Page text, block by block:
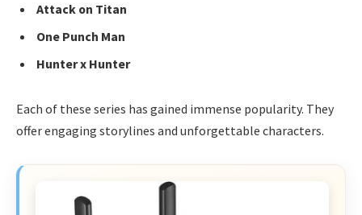
Attack on Titan
One Punch Man
Hunter x Hunter
Each of these series has gained immense popularity. They
offer engaging storylines and unforgettable characters.